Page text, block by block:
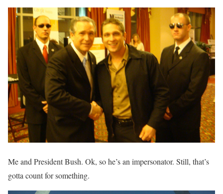
Me and President Bush. Ok, so he’s an impersonator. Still, that’s
gotta count for something.